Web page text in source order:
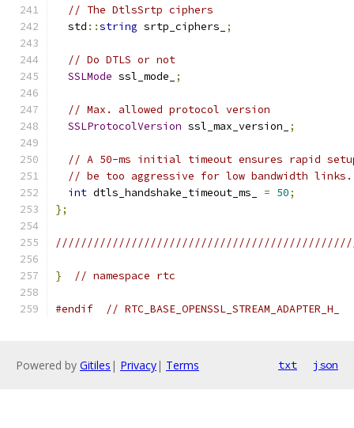
// The DtlsSrtp ciphers
  std
::string srtp_ciphers_ ;
// Do DTLS or not
SSLMode ssl_mode_ ;
// Max. allowed protocol version
SSLProtocolVersion ssl_max_version_ ;
// A 50-ms initial timeout ensures rapid
// be too aggressive for low bandwidth links.
int dtls_handshake_timeout_ms_ = 50;
};
} // namespace rtc
#endif // RTC_BASE_OPENSSL_STREAM_ADAPTER_H_
Powered by Gitiles | Privacy| Terms txt json